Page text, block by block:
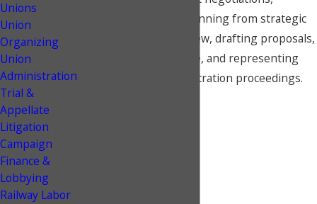
providing services spanning from strategic
advice to contract review, drafting proposals,
bargaining at the table, and representing
unions in interest arbitration proceedings.
Unions
Union
Organizing
Union
Administration
Trial &
Appellate
Litigation
Campaign
Finance &
Lobbying
Railway Labor